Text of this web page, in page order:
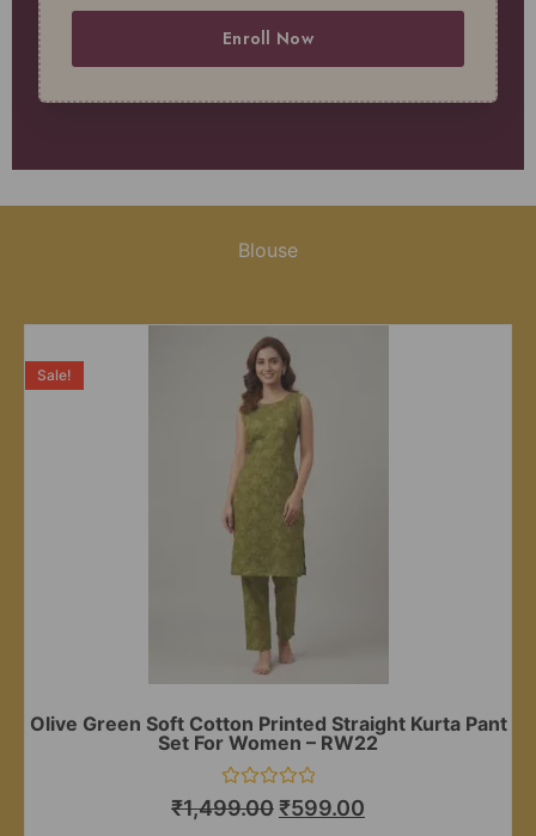
Enroll Now
Blouse
Olive Green Soft Cotton Printed Straight Kurta Pant
Set For Women – RW22
Rated
0
Sale!
₹1,499.00₹599.00